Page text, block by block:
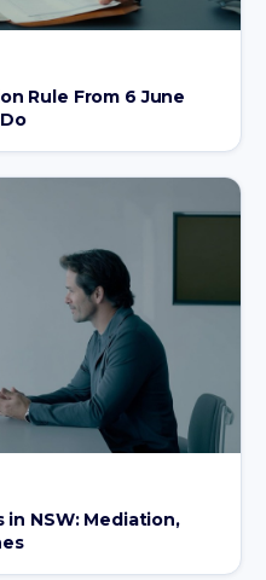
Rule From 6 June
in NSW: Mediation,